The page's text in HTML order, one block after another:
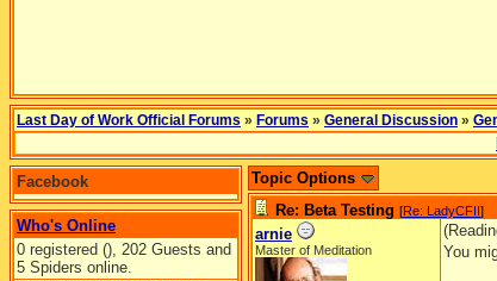
Last Day of Work Official Forums » Forums » General Discussion »
Facebook
Who's Online
0 registered (), 202 Guests and
5 Spiders online.
Topic Options
Re: Beta Testing [Re: LadyCFII]
arnie
Master of Meditation
You